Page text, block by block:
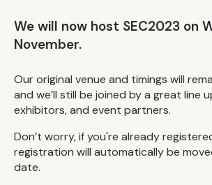
We will now host SEC2023 on
November.
Our original venue and timings will
and we’ll still be joined by a great line
exhibitors, and event partners.
Don’t worry, if you're already
registration will automatically be
date.